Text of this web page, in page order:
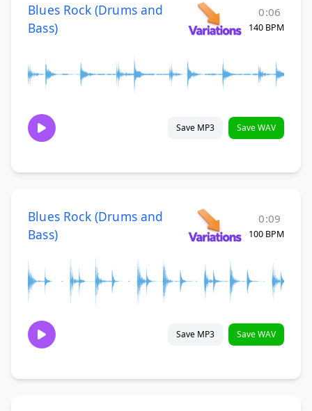
Blues Rock (Drums and
Bass)
0:06
140 BPM
Save MP3 Save WAV
Blues Rock (Drums and
Bass)
0:09
100 BPM
Save MP3 Save WAV